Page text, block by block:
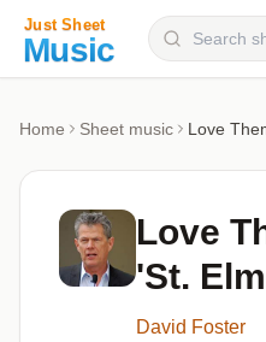
Categories
Genres
Home Sheet music Love
Love
'St.
David Foster